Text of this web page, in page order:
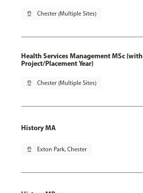
pin_drop Chester (Multiple Sites)
Health Services Management MSc (with
Project/Placement Year)
pin_drop Chester (Multiple Sites)
History MA
pin_drop Exton Park, Chester